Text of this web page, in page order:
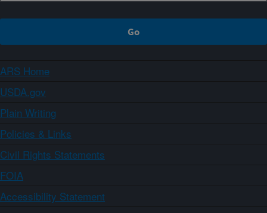
ARS Home
USDA.gov
Plain Writing
Policies & Links
Civil Rights Statements
FOIA
Accessibility Statement